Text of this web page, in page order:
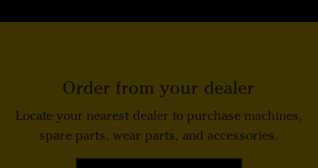
Order from your dealer
Locate your nearest dealer to purchase machines,
spare parts, wear parts, and accessories.